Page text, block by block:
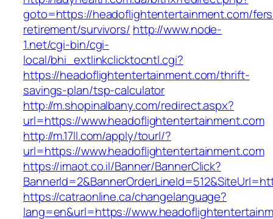
goto=https://headoflightentertainment.com/
retirement/survivors/ http://www.node-
1.net/cgi-bin/cgi-
local/bhi_extlinkclicktocntl.cgi?
https://headoflightentertainment.com/thrift-
savings-plan/tsp-calculator
http://m.shopinalbany.com/redirect.aspx?
url=https://www.headoflightentertainment.com
http://m.17ll.com/apply/tourl/?
url=https://www.headoflightentertainment.com
https://imaot.co.il/Banner/BannerClick?
https://catraonline.ca/changelanguage?
lang=en&url=https://